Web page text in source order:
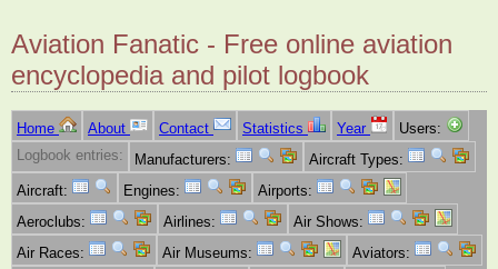
Aviation Fanatic - Free online aviation
encyclopedia and pilot logbook
Home About Contact Statistics Year
Users:
Logbook entries:
Manufacturers:
Aircraft Types:
Aircraft:
Engines:
Airports:
Aeroclubs:
Airlines:
Air Shows:
Air Races:
Air Museums:
Aviators: